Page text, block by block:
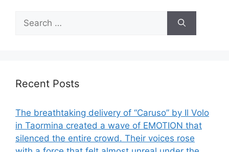
for:
Recent Posts
The breathtaking delivery of “Caruso” by Il Volo
in Taormina created a wave of EMOTION that
silenced the entire crowd. Their voices rose